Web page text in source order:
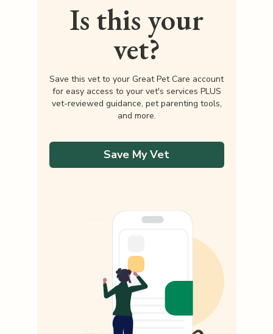
Is this your
vet?
Save this vet to your Great Pet Care account
for easy access to your vet's services PLUS
vet-reviewed guidance, pet parenting tools,
and more.
Save My Vet